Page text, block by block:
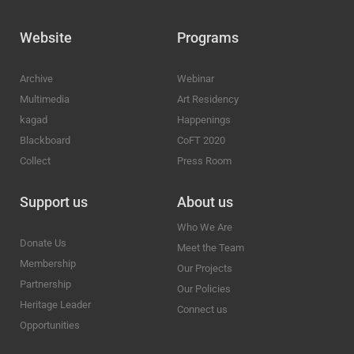
Website
Archive
Multimedia
kagad
Blackboard
Collect
Programs
Webinar
Art Residency
Happenings
CoFT 2020
Press Room
Support us
Donate Us
Membership
Partnership
Heritage Leader
Opportunities
About us
Who We Are
Meet the Team
Our Projects
Our Policies
Connect us